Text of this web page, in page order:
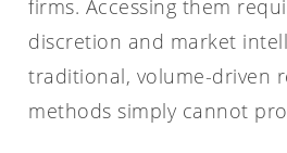
firms. Accessing them
discretion and market
traditional, volume-driven
methods simply cannot